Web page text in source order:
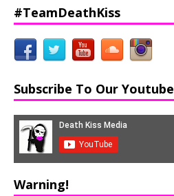
#TeamDeathKiss
Subscribe To Our Youtube
Warning!